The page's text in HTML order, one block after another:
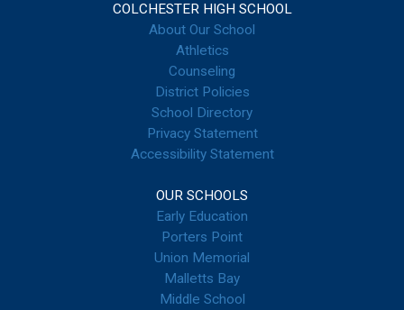
COLCHESTER HIGH SCHOOL
About Our School
Athletics
Counseling
District Policies
School Directory
Privacy Statement
Accessibility Statement
OUR SCHOOLS
Early Education
Porters Point
Union Memorial
Malletts Bay
Middle School